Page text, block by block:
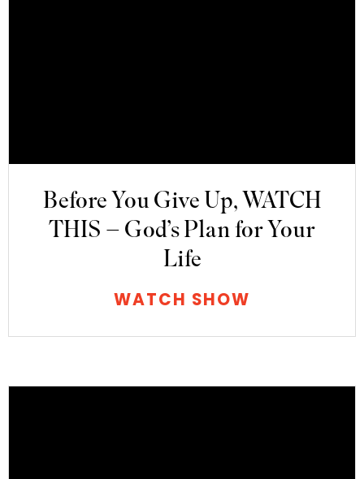
Before You Give Up, WATCH
THIS – God’s Plan for Your
Life
WATCH SHOW